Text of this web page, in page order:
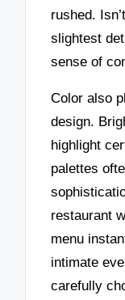
rushed.
slightest
sense of
Color also
design.
highlight
palettes
restaurant
menu
intimate
carefully